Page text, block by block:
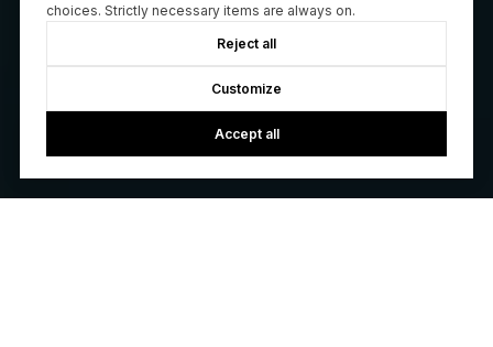
choices. Strictly necessary items are always on.
Reject all
Customize
Accept all